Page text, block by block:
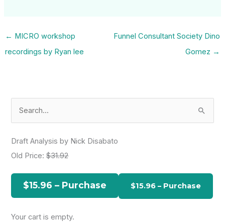
← MICRO workshop
recordings by Ryan lee
Funnel Consultant Society Dino
Gomez →
h
Draft Analysis by Nick Disabato
Old Price:$31.92
$15.96 – Purchase
Your cart is empty.